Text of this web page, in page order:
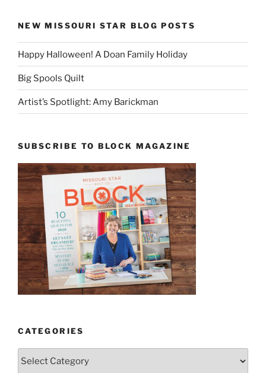
NEW MISSOURI STAR BLOG POSTS
Happy Halloween! A Doan Family Holiday
Big Spools Quilt
Artist’s Spotlight: Amy Barickman
SUBSCRIBE TO BLOCK MAGAZINE
CATEGORIES
Categories